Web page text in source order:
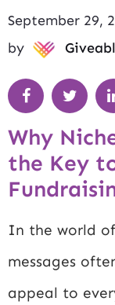
September 29,
by
Why
the Key
In the world
messages
appeal to